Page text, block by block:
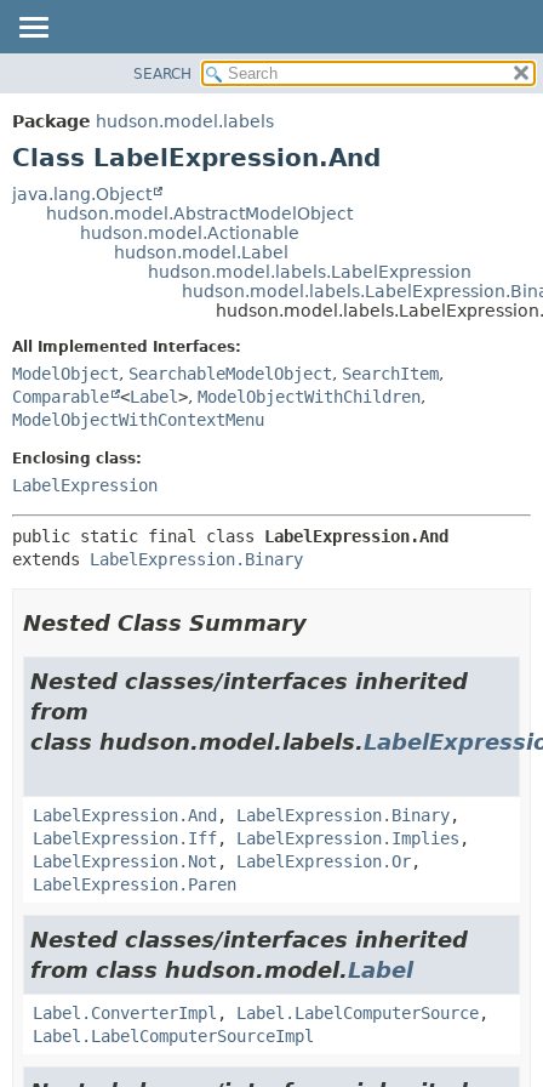
PACKAGE
CLASS
TREE
METHOD
FIELD
CONSTR
SEARCH
Package hudson.model.labels
Class LabelExpression.And
java.lang.Object
hudson.model.AbstractModelObject
hudson.model.Actionable
hudson.model.Label
hudson.model.labels.LabelExpression
All Implemented Interfaces:
ModelObject, SearchableModelObject, SearchItem,
Comparable <Label>, ModelObjectWithChildren,
ModelObjectWithContextMenu
Enclosing class:
LabelExpression
public static final class LabelExpression.And
extends LabelExpression.Binary
Nested Class Summary
Nested classes/interfaces inherited
from
class hudson.model.labels.
LabelExpression.And , LabelExpression.Binary,
LabelExpression.Iff, LabelExpression.Implies ,
LabelExpression.Not , LabelExpression.Or,
LabelExpression.Paren
Nested classes/interfaces inherited
from class hudson.model.Label
Label.ConverterImpl , Label.LabelComputerSource,
Label.LabelComputerSourceImpl